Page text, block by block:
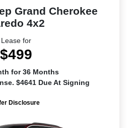
Grand Cherokee
4x2
Lease for
$499
for 36 Months
$4641 Due At Signing
Disclosure